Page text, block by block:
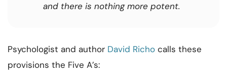
and there is nothing more potent.
Psychologist and author David Richo calls these
provisions the Five A’s: